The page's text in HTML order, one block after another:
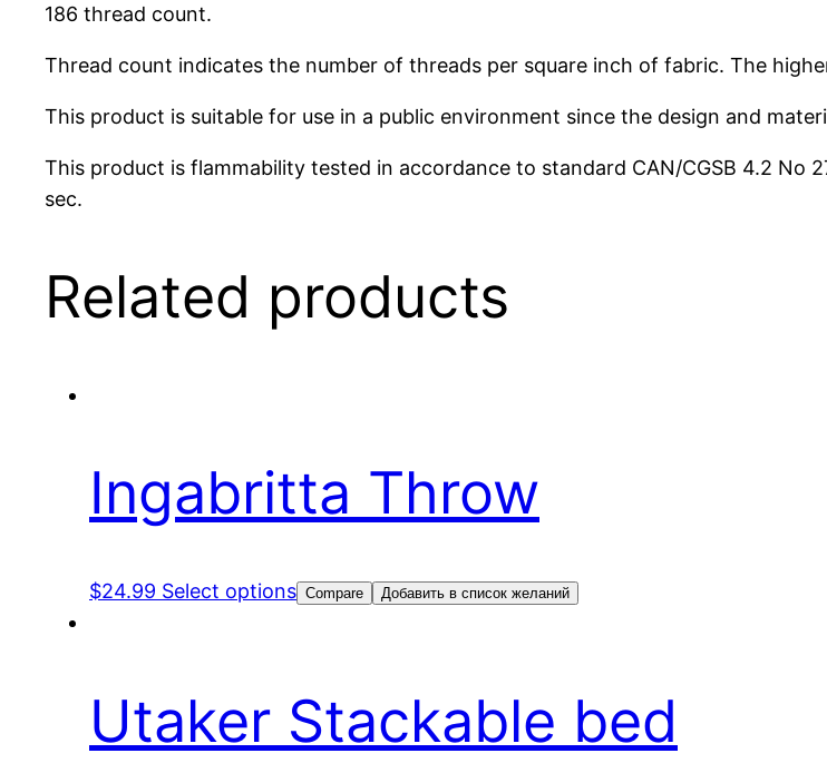
186 thread count.
Thread count indicates the number of threads per square inch of fabric. The
This product is suitable for use in a public environment since the design and
This product is flammability tested in accordance to standard CAN/CGSB 4.2 No
sec.
Related products
Ingabritta Throw
$24.99 Select options Compare Добавить в список желаний
Utaker Stackable bed